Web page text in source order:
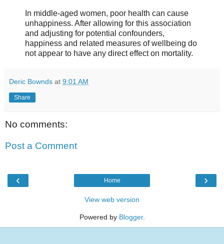
In middle-aged women, poor health can cause
unhappiness. After allowing for this association
and adjusting for potential confounders,
happiness and related measures of wellbeing do
not appear to have any direct effect on mortality.
Deric Bownds at 9:01 AM
Share
No comments:
Post a Comment
‹ ›
Home
View web version
Powered by Blogger.